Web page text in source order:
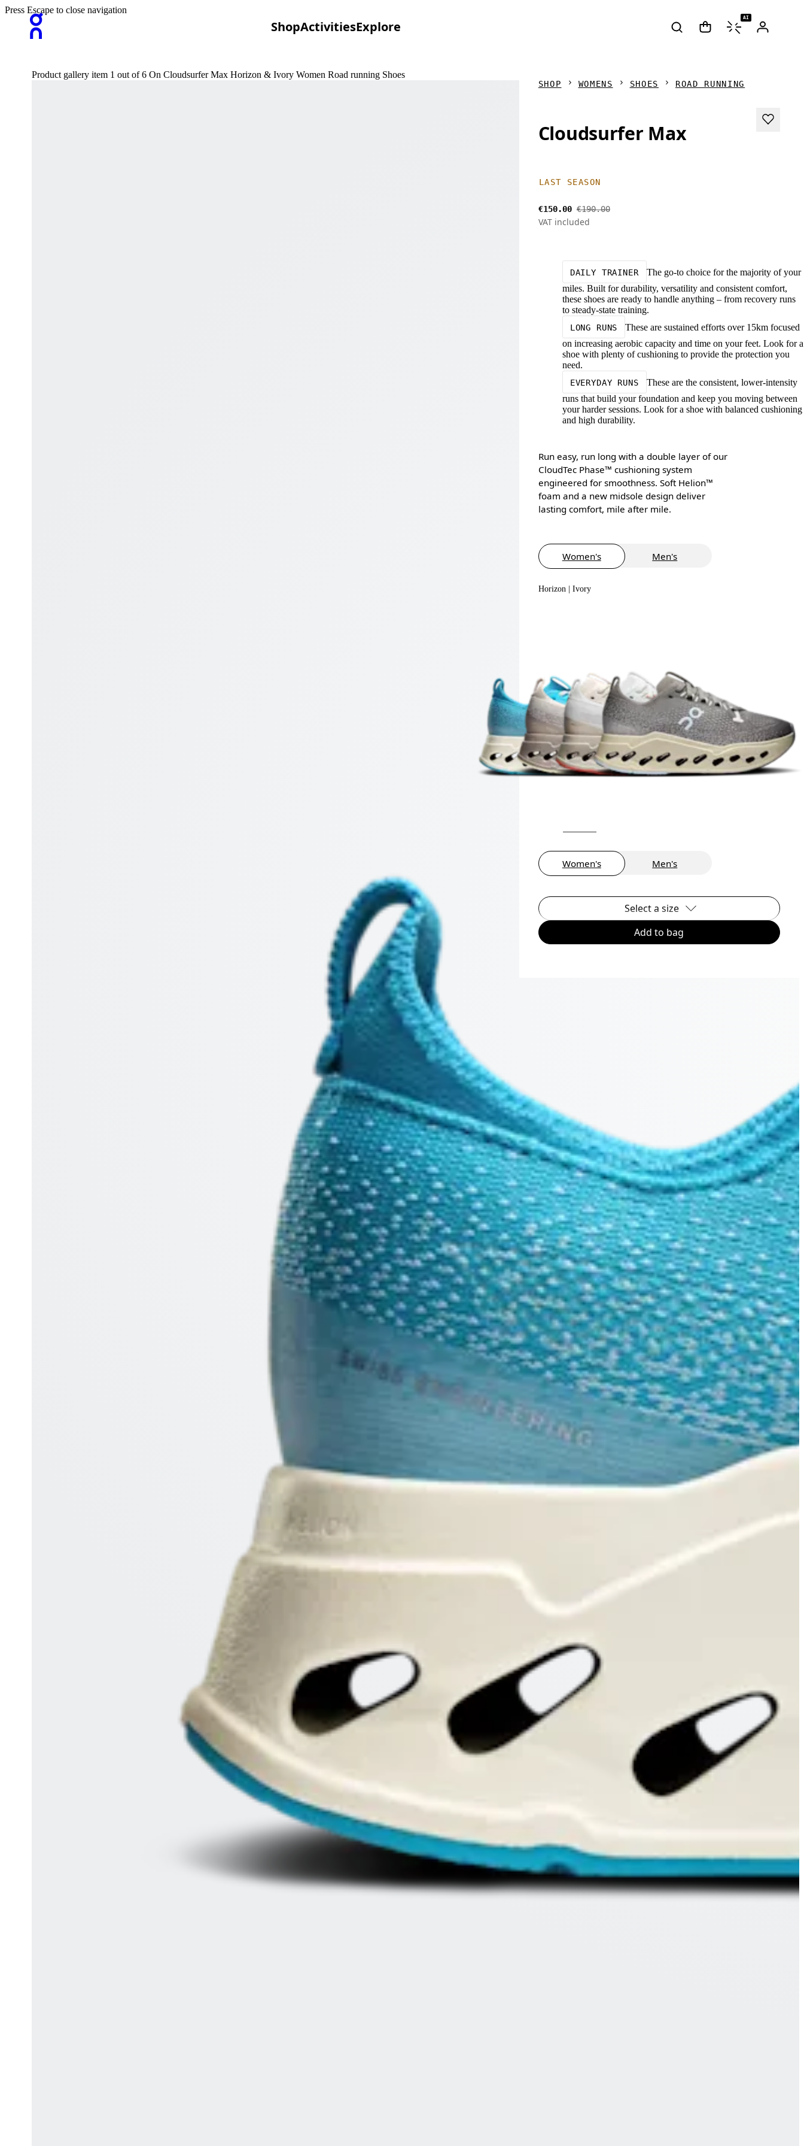
ShopActivitiesExplore
AI
Press Escape to close navigation
Product gallery item 1 out of 6 On Cloudsurfer Max Horizon & Ivory Women Road running Shoes
SHOP WOMENS SHOES ROAD RUNNING
Cloudsurfer Max
LAST SEASON
€150.00 €190.00
VAT included
DAILY TRAINER
The go-to choice for the majority of your
miles. Built for durability, versatility and consistent comfort,
these shoes are ready to handle anything – from recovery runs
to steady-state training.
LONG RUNS
These are sustained efforts over 15km focused
on increasing aerobic capacity and time on your feet. Look for a
shoe with plenty of cushioning to provide the protection you
need.
EVERYDAY RUNS
These are the consistent, lower-intensity
runs that build your foundation and keep you moving between
your harder sessions. Look for a shoe with balanced cushioning
and high durability.
Run easy, run long with a double layer of our
CloudTec Phase™ cushioning system
engineered for smoothness. Soft Helion™
foam and a new midsole design deliver
lasting comfort, mile after mile.
Women's Men's
Horizon | Ivory
Women's Men's
Select a size
Add to bag